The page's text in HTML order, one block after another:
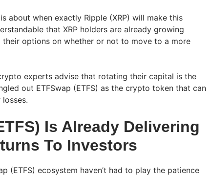
about when exactly Ripple (XRP) will make this
that XRP holders are already growing
their options on whether or not to move to a more
experts advise that rotating their capital is the
out ETFSwap (ETFS) as the crypto token that can
Is Already Delivering
To Investors
(ETFS) ecosystem haven’t had to play the patience